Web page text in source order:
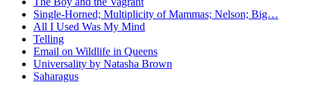
Single-Horned; Multiplicity of Mammas; Nelson; Big…
All I Used Was My Mind
Telling
Email on Wildlife in Queens
Universality by Natasha Brown
Saharagus